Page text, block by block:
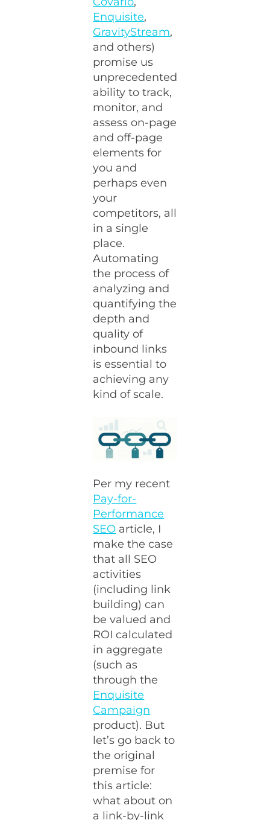
Enquisite,
GravityStream,
and others)
promise us
unprecedented
ability to track,
monitor, and
assess on-page
and off-page
elements for
you and
perhaps even
your
competitors, all
in a single
place.
Automating
the process of
analyzing and
quantifying the
depth and
quality of
inbound links
is essential to
achieving any
kind of scale.
Per my recent
Pay-for-
Performance
SEO article, I
make the case
that all SEO
activities
(including link
building) can
be valued and
ROI calculated
in aggregate
(such as
through the
Enquisite
Campaign
product). But
let’s go back to
the original
premise for
this article:
what about on
a link-by-link